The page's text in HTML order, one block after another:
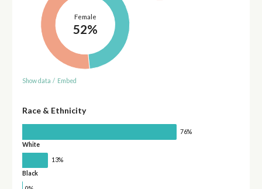
Female
52%
Show data / Embed
Race & Ethnicity
76%
White
13%
Black